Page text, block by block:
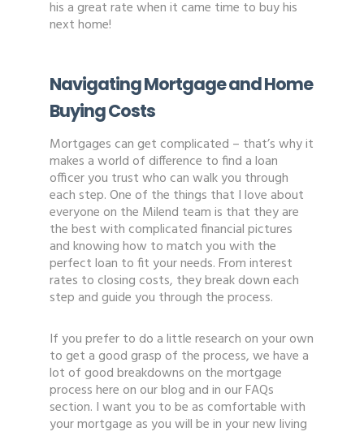
his a great rate when it came time to buy his
next home!
Navigating Mortgage and Home
Buying Costs
Mortgages can get complicated – that’s why it
makes a world of difference to find a loan
officer you trust who can walk you through
each step. One of the things that I love about
everyone on the Milend team is that they are
the best with complicated financial pictures
and knowing how to match you with the
perfect loan to fit your needs. From interest
rates to closing costs, they break down each
step and guide you through the process.
If you prefer to do a little research on your own
to get a good grasp of the process, we have a
lot of good breakdowns on the mortgage
process here on our blog and in our FAQs
section. I want you to be as comfortable with
your mortgage as you will be in your new living